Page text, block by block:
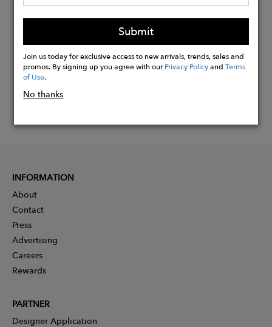
Buy
Now
Submit
Join us today for exclusive access to new arrivals, trends, sales and
promos. By signing up you agree with ourPrivacy PolicyandTerms
of Use.
No thanks
INFORMATION
About
Contact
Press
Advertising
Careers
Rewards
PARTNER
Designer Application